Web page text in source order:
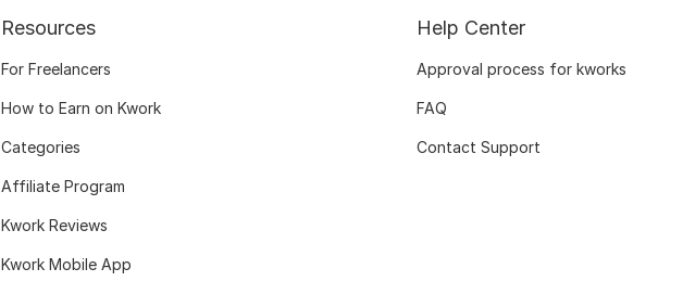
Resources
For Freelancers
How to Earn on Kwork
Categories
Affiliate Program
Kwork Reviews
Kwork Mobile App
Help Center
Approval process for kworks
FAQ
Contact Support